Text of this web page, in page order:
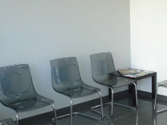
Choose the clinic*
Alvor
Portimão